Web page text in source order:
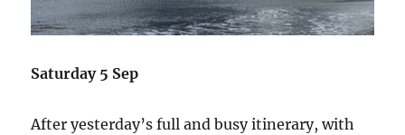
Saturday 5 Sep
After yesterday’s full and busy itinerary, with